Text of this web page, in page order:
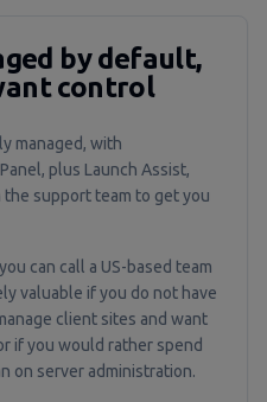
by default,
control
managed, with
plus Launch Assist,
support team to get you
can call a US-based team
valuable if you do not have
client sites and want
if you would rather spend
on server administration.